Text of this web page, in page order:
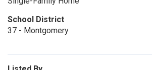
School District
37 - Montgomery